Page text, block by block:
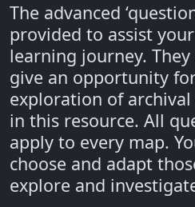
The advanced
provided to assist
learning journey.
give an opportunity
exploration of
in this resource. All
apply to every map.
choose and adapt
explore and